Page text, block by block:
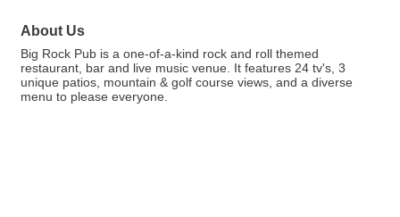
About Us
Big Rock Pub is a one-of-a-kind rock and roll themed
restaurant, bar and live music venue. It features 24 tv's, 3
unique patios, mountain & golf course views, and a diverse
menu to please everyone.